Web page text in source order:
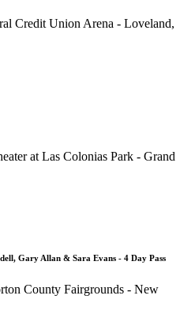
Credit Union Arena - Loveland,
at Las Colonias Park - Grand
Gary Allan & Sara Evans - 4 Day Pass
County Fairgrounds - New